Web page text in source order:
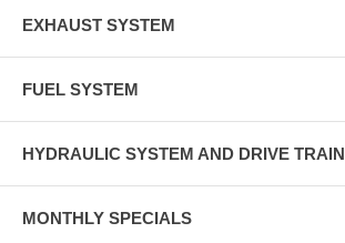
EXHAUST SYSTEM
FUEL SYSTEM
HYDRAULIC SYSTEM AND DRIVE TRAIN
MONTHLY SPECIALS